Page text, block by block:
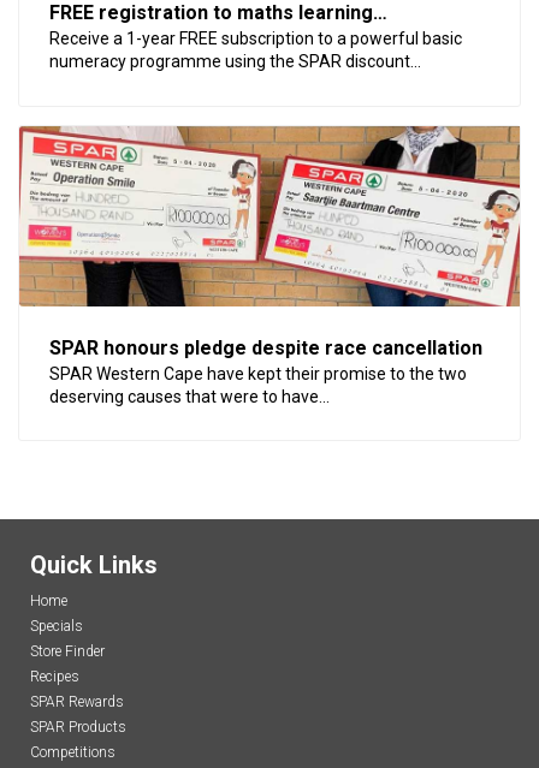
FREE registration to maths learning
programme, Numberwise
Receive a 1-year FREE subscription to a powerful basic
numeracy programme using the SPAR discount...
SPAR honours pledge despite race cancellation
SPAR Western Cape have kept their promise to the two
deserving causes that were to have...
Quick Links
Home
Specials
Store Finder
Recipes
SPAR Rewards
SPAR Products
Competitions